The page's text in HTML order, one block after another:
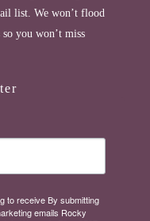
list. We won’t flood
you won’t miss
to receive By submitting
emails Rocky